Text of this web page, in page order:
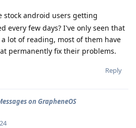
stock android users getting
every few days? I've only seen that
lot of reading, most of them have
permanently fix their problems.
Reply
on GrapheneOS